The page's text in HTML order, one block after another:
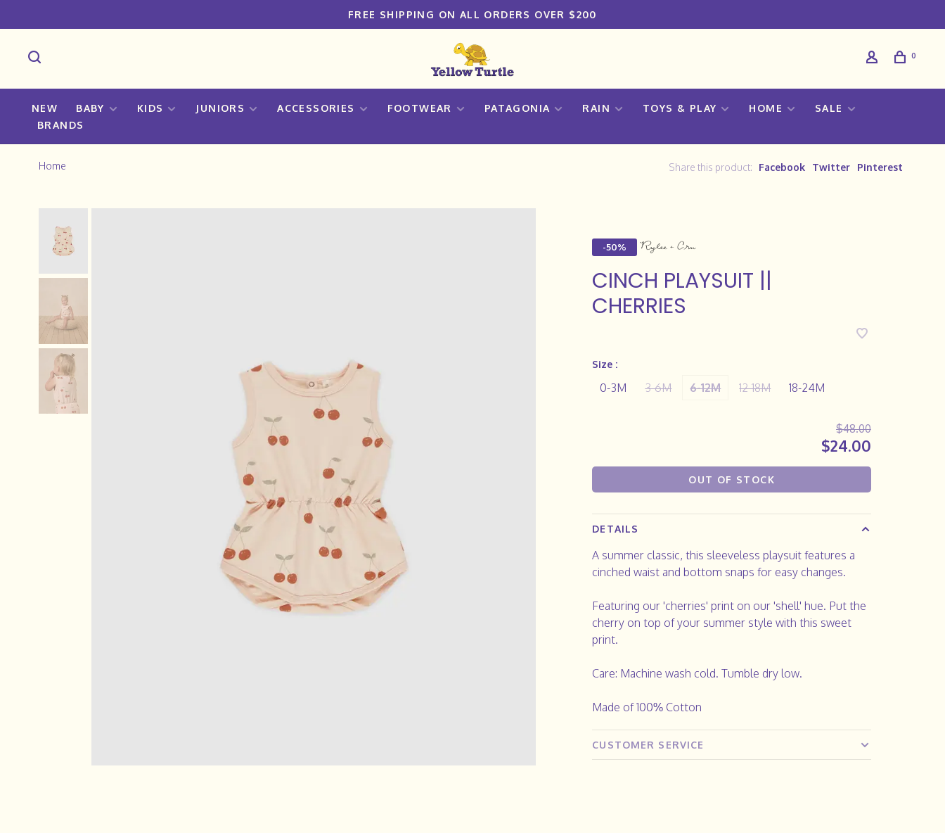
FREE SHIPPING ON ALL ORDERS OVER $200
0
NEW BABY KIDS JUNIORS ACCESSORIES FOOTWEAR PATAGONIA RAIN TOYS & PLAY HOME
SALE
BRANDS
Home Share this product: Facebook Twitter Pinterest
-50%
CINCH PLAYSUIT ||
CHERRIES
Size :
0-3M 3-6M 6-12M 12-18M 18-24M
$48.00
$24.00
OUT OF STOCK
DETAILS
A summer classic, this sleeveless playsuit features a
cinched waist and bottom snaps for easy changes.
Featuring our 'cherries' print on our 'shell' hue. Put the
cherry on top of your summer style with this sweet
print.
Care: Machine wash cold. Tumble dry low.
Made of 100% Cotton
CUSTOMER SERVICE